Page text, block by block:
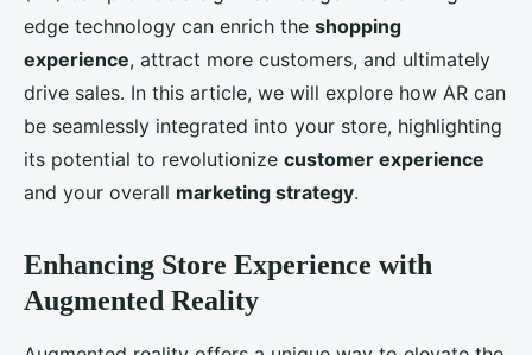
Léandre•August 28, 2024•5 min de lecture
edge technology can enrich the shopping
experience, attract more customers, and ultimately
drive sales. In this article, we will explore how AR can
be seamlessly integrated into your store, highlighting
its potential to revolutionize customer experience
and your overall marketing strategy.
Enhancing Store Experience with
Augmented Reality